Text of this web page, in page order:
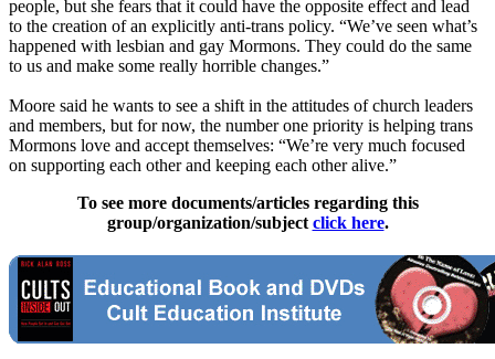
people, but she fears that it could have the opposite effect and lead
to the creation of an explicitly anti-trans policy. “We’ve seen what’s
happened with lesbian and gay Mormons. They could do the same
to us and make some really horrible changes.”
Moore said he wants to see a shift in the attitudes of church leaders
and members, but for now, the number one priority is helping trans
Mormons love and accept themselves: “We’re very much focused
on supporting each other and keeping each other alive.”
To see more documents/articles regarding this
group/organization/subject click here.